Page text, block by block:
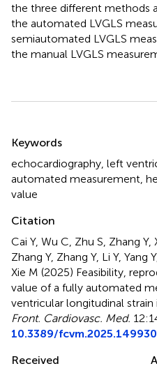
the three different methods
the automated LVGLS
semiautomated LVGLS
the manual LVGLS
Keywords
echocardiography left
automated measurement
value
Citation
Cai Y, Wu C, Zhu S, Zhang Y,
Zhang Y, Zhang Y, Li Y, Yang
Xie M (2025) Feasibility,
value of a fully automated
ventricular longitudinal
Front. Cardiovasc. Med.
10.3389/
Received